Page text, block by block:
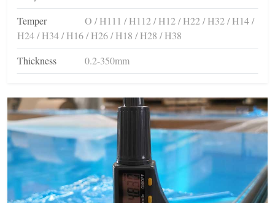
Temper
O / H111 / H112 / H12 / H22 / H32 / H14 /
H24 / H34 / H16 / H26 / H18 / H28 / H38
Thickness
0.2-350mm